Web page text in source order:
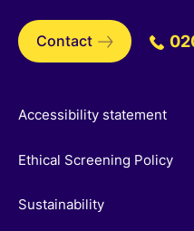
Contact
Accessibility statement
Ethical Screening Policy
Sustainability